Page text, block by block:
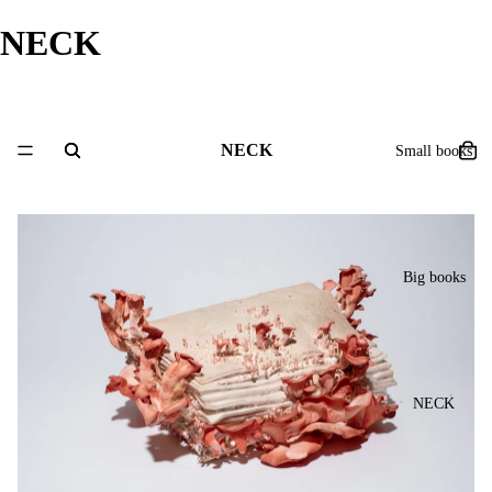
NECK
NECK Small books
Big books
NECK